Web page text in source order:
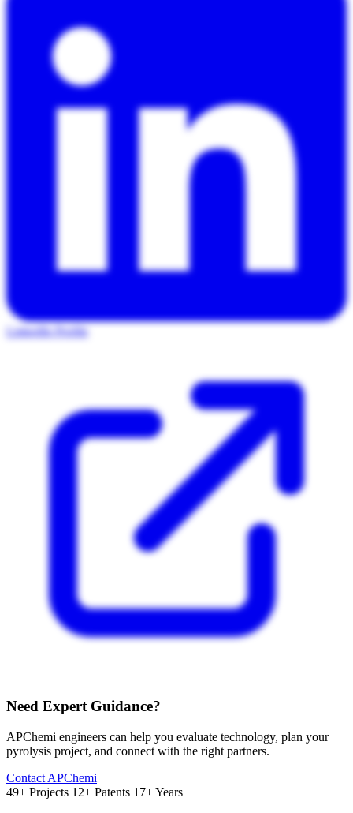
LinkedIn Profile
Need Expert Guidance?
APChemi engineers can help you evaluate technology, plan your
pyrolysis project, and connect with the right partners.
Contact APChemi
49+ Projects 12+ Patents 17+ Years